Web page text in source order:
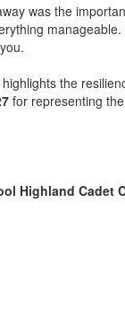
was the
the
for representing the
Highland Cadet